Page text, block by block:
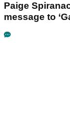
Paige
message to